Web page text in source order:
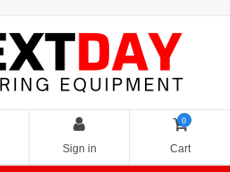
Sign in
0
Cart